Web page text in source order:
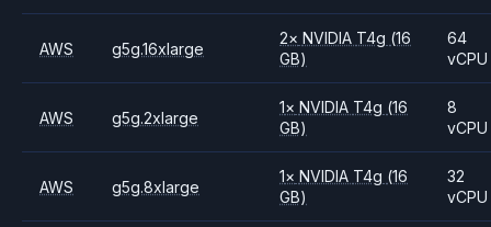
AWS g5g.16xlarge
2× NVIDIA T4g (16
GB)
64
vCPU
AWS g5g.2xlarge
1× NVIDIA T4g (16
GB)
8
vCPU
AWS g5g.8xlarge
1× NVIDIA T4g (16
GB)
32
vCPU